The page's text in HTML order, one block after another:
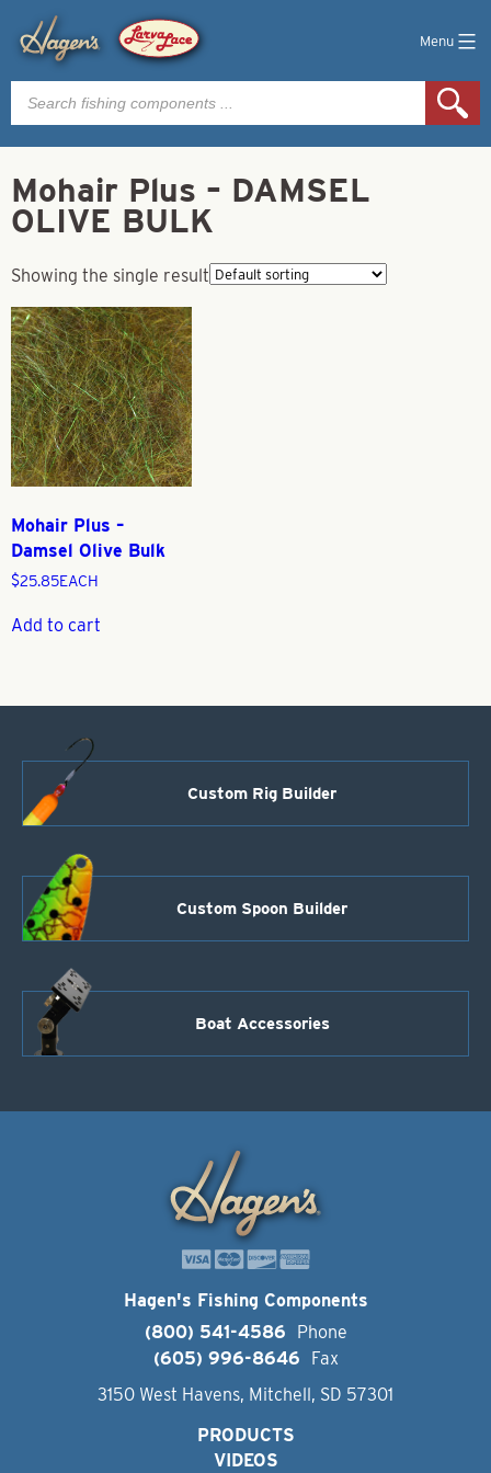
Menu
Products
search
Mohair Plus – DAMSEL
OLIVE BULK
Showing the single result
Mohair Plus –
Damsel Olive Bulk
$25.85EACH
Add to cart
Custom Rig Builder
Custom Spoon Builder
Boat Accessories
Hagen's Fishing Components
(800) 541-4586
Phone
(605) 996-8646
Fax
3150 West Havens, Mitchell, SD 57301
PRODUCTS
VIDEOS